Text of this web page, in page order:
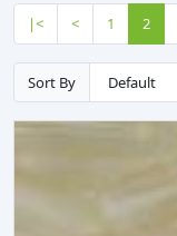
|< < 1 2
Sort By